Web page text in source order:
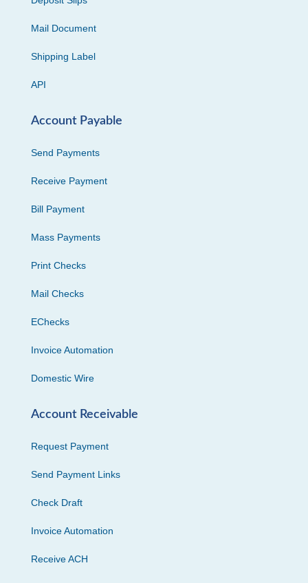
Mail Document
Shipping Label
API
Account Payable
Send Payments
Receive Payment
Bill Payment
Mass Payments
Print Checks
Mail Checks
EChecks
Invoice Automation
Domestic Wire
Account Receivable
Request Payment
Send Payment Links
Check Draft
Invoice Automation
Receive ACH